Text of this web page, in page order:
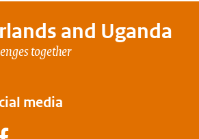
and Uganda
together
media